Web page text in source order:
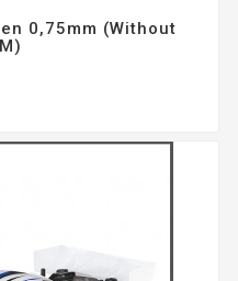
0,75mm (without